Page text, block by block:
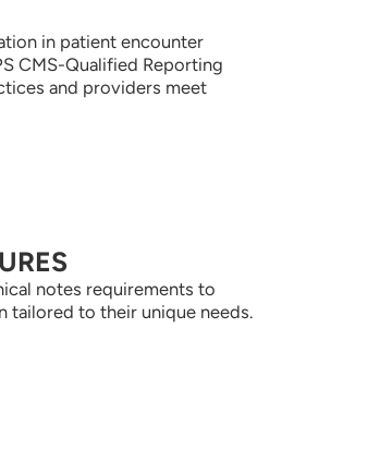
in patient encounter
CMS-Qualified Reporting
and providers meet
notes requirements to
tailored to their unique needs.